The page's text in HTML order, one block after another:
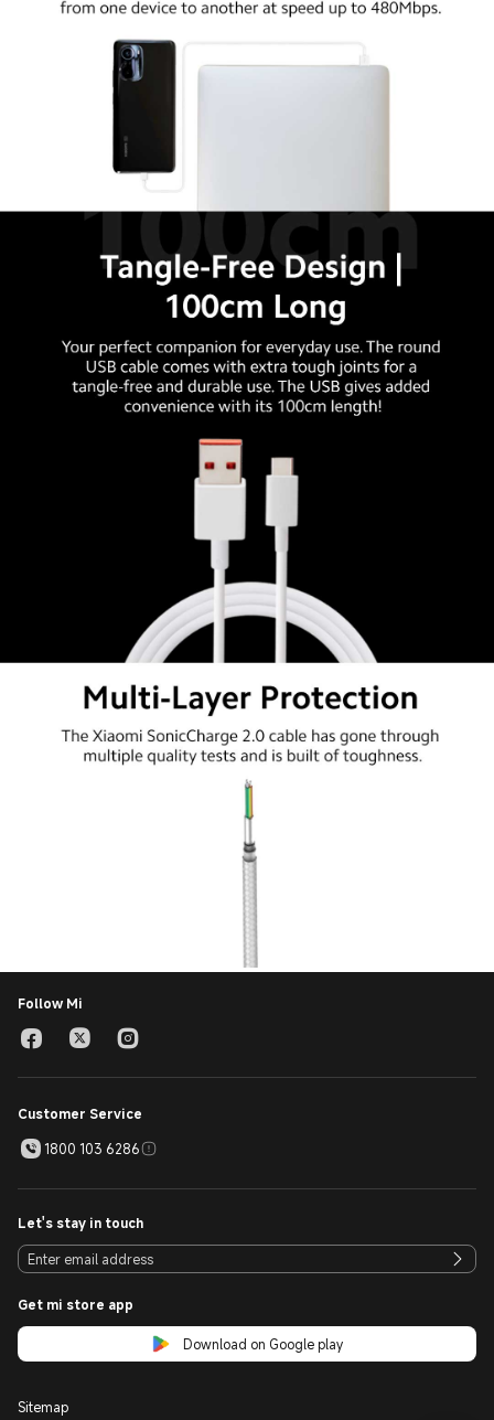
Follow Mi
Customer Service
1800 103 6286
Let's stay in touch
Get mi store app
Download on Google play
Sitemap